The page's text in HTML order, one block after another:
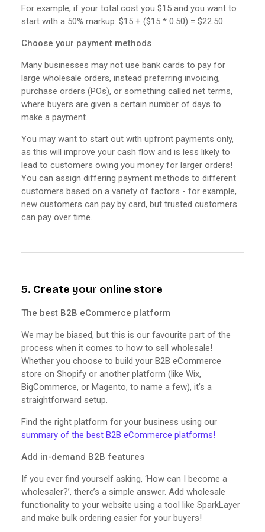
For example, if your total cost you $15 and you want to
start with a 50% markup: $15 + ($15 * 0.50) = $22.50
Choose your payment methods
Many businesses may not use bank cards to pay for
large wholesale orders, instead preferring invoicing,
purchase orders (POs), or something called net terms,
where buyers are given a certain number of days to
make a payment.
You may want to start out with upfront payments only,
as this will improve your cash flow and is less likely to
lead to customers owing you money for larger orders!
You can assign differing payment methods to different
customers based on a variety of factors - for example,
new customers can pay by card, but trusted customers
can pay over time.
5. Create your online store
The best B2B eCommerce platform
We may be biased, but this is our favourite part of the
process when it comes to how to sell wholesale!
Whether you choose to build your B2B eCommerce
store on Shopify or another platform (like Wix,
BigCommerce, or Magento, to name a few), it’s a
straightforward setup.
Find the right platform for your business using our
summary of the best B2B eCommerce platforms!
Add in-demand B2B features
If you ever find yourself asking, ‘How can I become a
wholesaler?’, there’s a simple answer. Add wholesale
functionality to your website using a tool like SparkLayer
and make bulk ordering easier for your buyers!